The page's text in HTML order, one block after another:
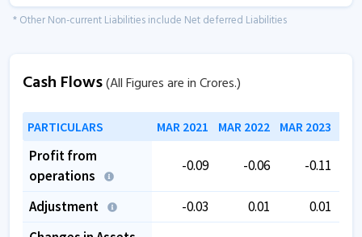
* Other Non-current Liabilities include Net deferred Liabilities
Cash Flows(All Figures are in Crores.)
PARTICULARS MAR 2021 MAR 2022 MAR 2023
Profit from
operations
-0.09 -0.06 -0.11
Adjustment -0.03 0.01
0.01